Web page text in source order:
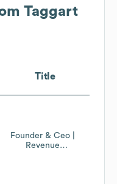
Taggart
Title
Founder & Ceo |
Revenue